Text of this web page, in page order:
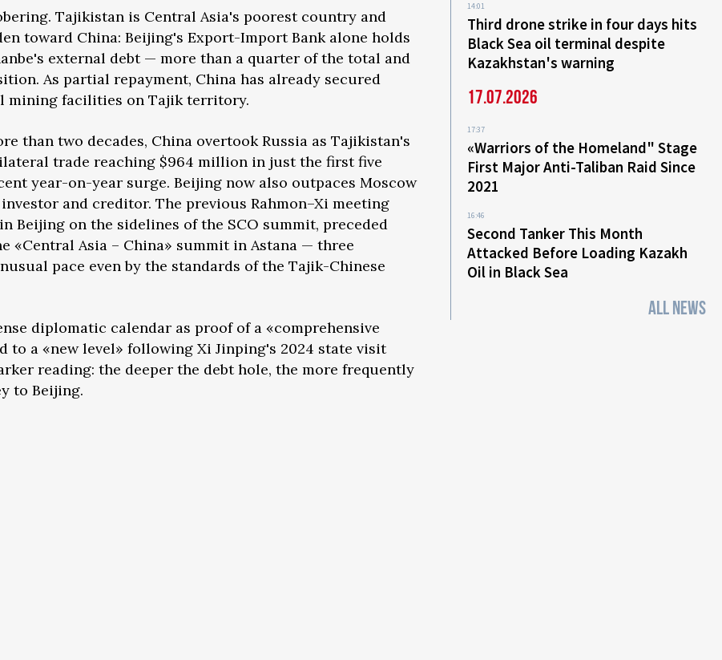
Tajikistan is Central Asia's poorest country and
toward China: Beijing's Export-Import Bank alone holds
external debt — more than a quarter of the total and
As partial repayment, China has already secured
mining facilities on Tajik territory.
than two decades, China overtook Russia as Tajikistan's
trade reaching $964 million in just the first five
year-on-year surge. Beijing now also outpaces Moscow
and creditor. The previous Rahmon–Xi meeting
Beijing on the sidelines of the SCO summit, preceded
«Central Asia – China» summit in Astana — three
pace even by the standards of the Tajik-Chinese
diplomatic calendar as proof of a «comprehensive
to a «new level» following Xi Jinping's 2024 state visit
reading: the deeper the debt hole, the more frequently
to Beijing.
14:01
Third drone strike in four days hits
Black Sea oil terminal despite
Kazakhstan's warning
17.07.2026
17:37
«Warriors of the Homeland" Stage
First Major Anti-Taliban Raid Since
2021
16:46
Second Tanker This Month
Attacked Before Loading Kazakh
Oil in Black Sea
ALL NEWS